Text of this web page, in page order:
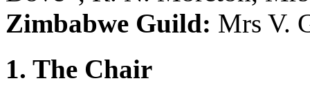
Zimbabwe Guild: Mrs V.
1. The Chair